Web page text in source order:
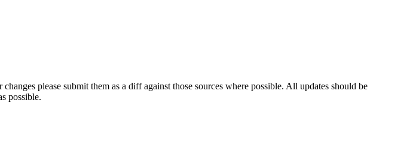
please submit them as a diff against those sources where possible. All updates should be
possible.